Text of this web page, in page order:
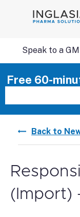
Speak to a
Free 60-
Back to
(Import)